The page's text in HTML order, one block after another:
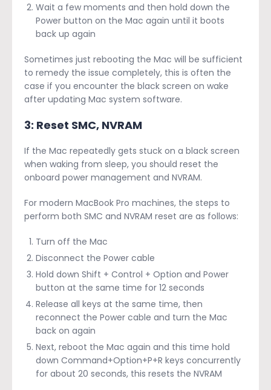
Wait a few moments and then hold down the
Power button on the Mac again until it boots
back up again
Sometimes just rebooting the Mac will be sufficient
to remedy the issue completely, this is often the
case if you encounter the black screen on wake
after updating Mac system software.
3: Reset SMC, NVRAM
If the Mac repeatedly gets stuck on a black screen
when waking from sleep, you should reset the
onboard power management and NVRAM.
For modern MacBook Pro machines, the steps to
perform both SMC and NVRAM reset are as follows:
Turn off the Mac
Disconnect the Power cable
Hold down Shift + Control + Option and Power
button at the same time for 12 seconds
Release all keys at the same time, then
reconnect the Power cable and turn the Mac
back on again
Next, reboot the Mac again and this time hold
down Command+Option+P+R keys concurrently
for about 20 seconds, this resets the NVRAM